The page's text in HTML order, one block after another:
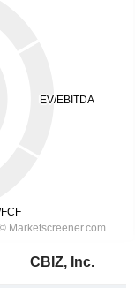
CBIZ, Inc.